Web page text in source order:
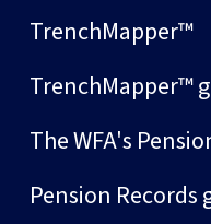
TrenchMapper™
TrenchMapper™
The WFA's
Pension Records